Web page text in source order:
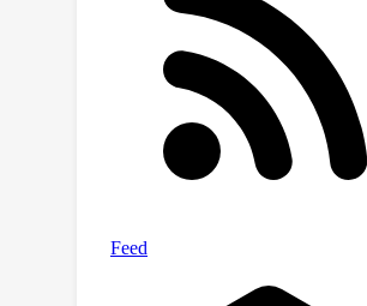
question answering benchmarks
including OpenEQA and ScanQA,
demonstrating its effectiveness.